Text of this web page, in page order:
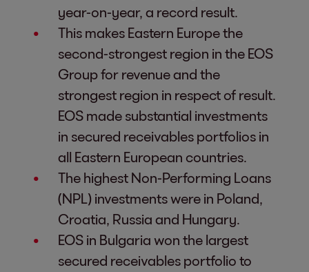
year-on-year, a record result.
This makes Eastern Europe the
second-strongest region in the EOS
Group for revenue and the
strongest region in respect of result.
EOS made substantial investments
in secured receivables portfolios in
all Eastern European countries.
The highest Non-Performing Loans
(NPL) investments were in Poland,
Croatia, Russia and Hungary.
EOS in Bulgaria won the largest
secured receivables portfolio to